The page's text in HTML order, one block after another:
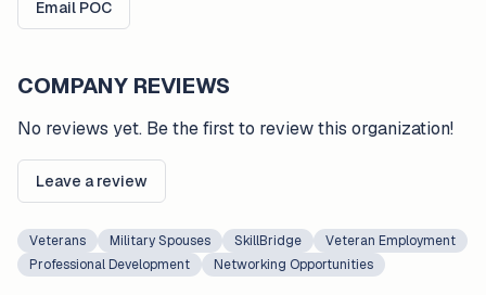
Email POC
COMPANY REVIEWS
No reviews yet. Be the first to review this organization!
Leave a review
Veterans Military Spouses SkillBridge
Veteran Employment
Professional Development
Networking Opportunities